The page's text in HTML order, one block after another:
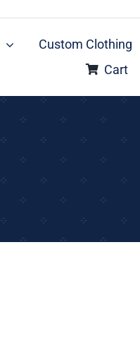
Custom Clothing
Cart